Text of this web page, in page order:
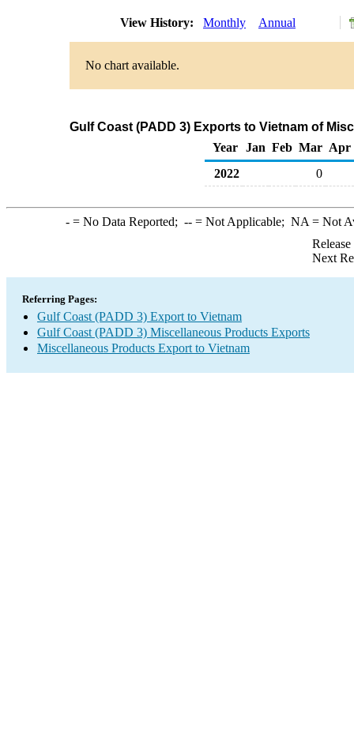
View History: Monthly Annual
No chart available.
Gulf Coast (PADD 3) Exports to Vietnam of
Year
Jan Feb Mar Apr
2022
0
-= No Data Reported; --= Not Applicable; NA = Not
Next
Referring Pages:
Gulf Coast (PADD 3) Export to Vietnam
Gulf Coast (PADD 3) Miscellaneous Products Exports
Miscellaneous Products Export to Vietnam